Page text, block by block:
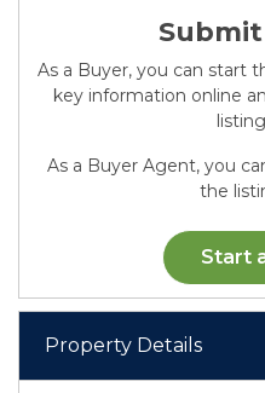
As a Buyer, you can start
key information online
As a Buyer Agent, you
the
Start
Property Details